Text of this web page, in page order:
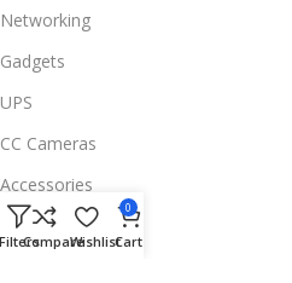
Networking
Gadgets
UPS
CC Cameras
Accessories
Useful Links
CompareWishlist
0
Cart